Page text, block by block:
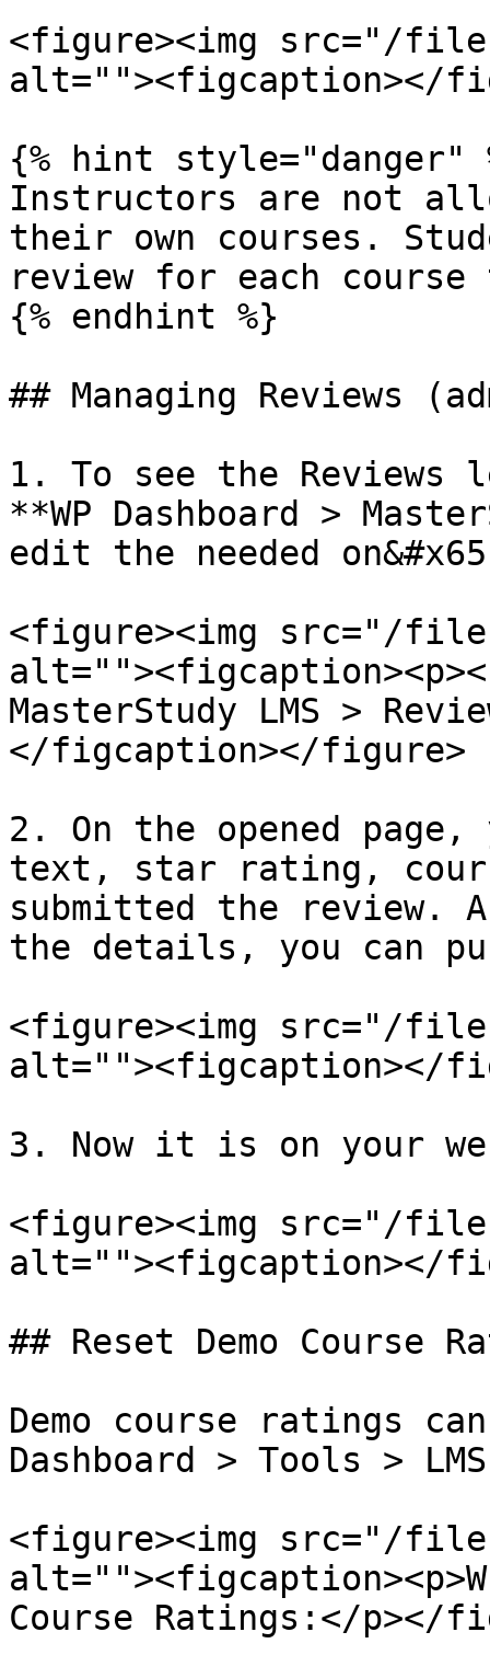
<figure><img src="/
alt=""><figcaption></
{% hint style="danger"
Instructors are not
their own courses.
review for each
{% endhint %}
## Managing Reviews
1. To see the
**WP Dashboard >
edit the needed
<figure><img src="/files/
MasterStudy LMS >
</figcaption></figure>
2. On the opened
text, star rating,
submitted the review.
the details, you can
<figure><img src="/files/
alt=""><figcaption></
3. Now it is on your
<figure><img src="/files/
alt=""><figcaption></
## Reset Demo Course
Demo course ratings
Dashboard > Tools >
<figure><img src="/files/
Course Ratings:</p></